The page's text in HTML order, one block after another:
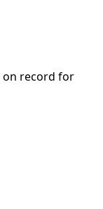
on record for